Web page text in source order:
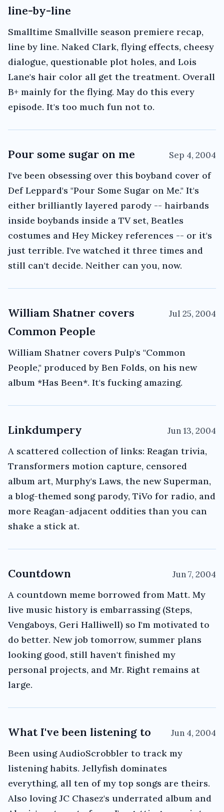
line-by-line
Smalltime Smallville season premiere recap,
line by line. Naked Clark, flying effects, cheesy
dialogue, questionable plot holes, and Lois
Lane's hair color all get the treatment. Overall
B+ mainly for the flying. May do this every
episode. It's too much fun not to.
Pour some sugar on me Sep 4, 2004
I've been obsessing over this boyband cover of
Def Leppard's "Pour Some Sugar on Me." It's
either brilliantly layered parody -- hairbands
inside boybands inside a TV set, Beatles
costumes and Hey Mickey references -- or it's
just terrible. I've watched it three times and
still can't decide. Neither can you, now.
William Shatner covers
Common People
Jul 25, 2004
William Shatner covers Pulp's "Common
People," produced by Ben Folds, on his new
album *Has Been*. It's fucking amazing.
Linkdumpery Jun 13, 2004
A scattered collection of links: Reagan trivia,
Transformers motion capture, censored
album art, Murphy's Laws, the new Superman,
a blog-themed song parody, TiVo for radio, and
more Reagan-adjacent oddities than you can
shake a stick at.
Countdown Jun 7, 2004
A countdown meme borrowed from Matt. My
live music history is embarrassing (Steps,
Vengaboys, Geri Halliwell) so I'm motivated to
do better. New job tomorrow, summer plans
looking good, still haven't finished my
personal projects, and Mr. Right remains at
large.
What I've been listening to Jun 4, 2004
Been using AudioScrobbler to track my
listening habits. Jellyfish dominates
everything, all ten of my top songs are theirs.
Also loving JC Chasez's underrated album and